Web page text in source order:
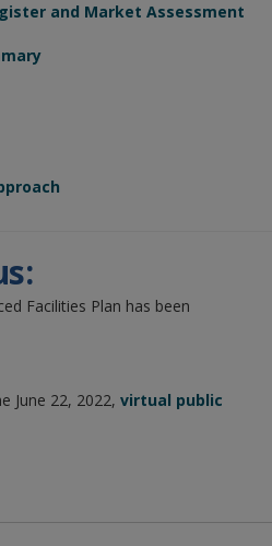
and Market Assessment
Facilities Plan has been
June 22, 2022, virtual public